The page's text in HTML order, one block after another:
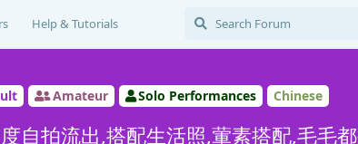
Help & Tutorials
Amateur Solo Performances Chinese
自拍流出,搭配生活照,葷素搭配,毛毛